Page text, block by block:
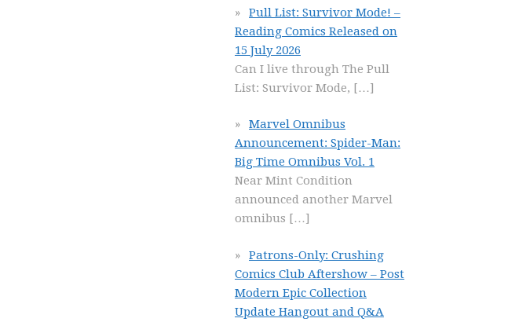
Pull List: Survivor Mode! –
Reading Comics Released on
15 July 2026
Can I live through The Pull
List: Survivor Mode, […]
Marvel Omnibus
Announcement: Spider-Man:
Big Time Omnibus Vol. 1
Near Mint Condition
announced another Marvel
omnibus […]
Patrons-Only: Crushing
Comics Club Aftershow – Post
Modern Epic Collection
Update Hangout and Q&A